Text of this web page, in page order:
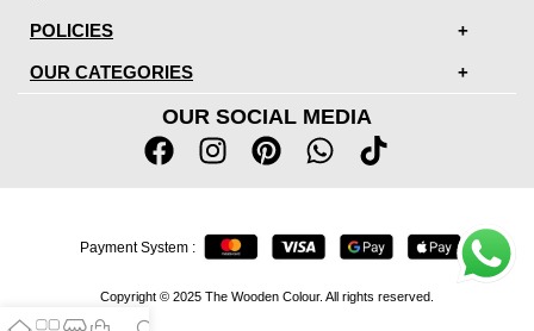
POLICIES
OUR CATEGORIES
OUR SOCIAL MEDIA
Copyright © 2025 The Wooden Colour. All rights reserved.
Payment System :